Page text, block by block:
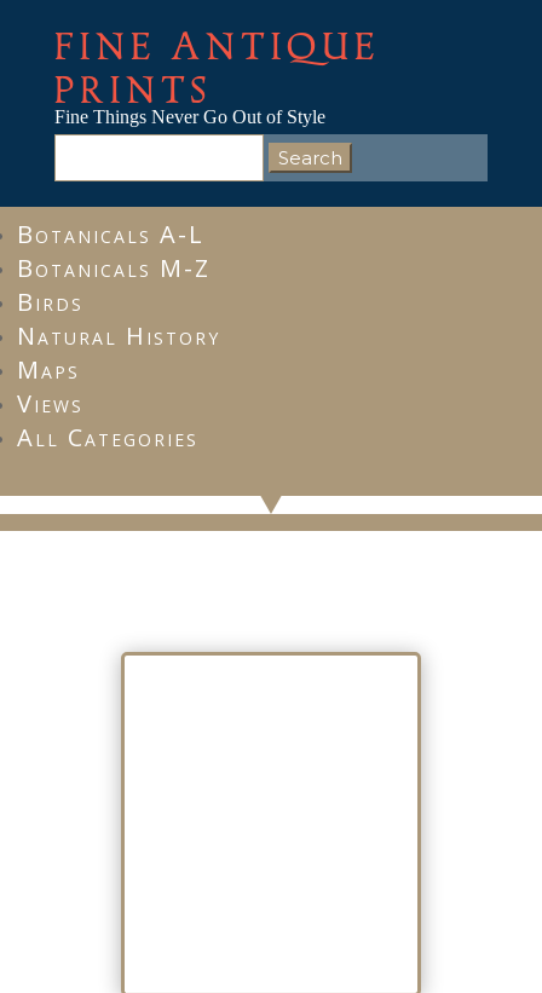
FINE ANTIQUE
PRINTS
Fine Things Never Go Out of Style
for:
Botanicals A-L
Botanicals M-Z
Birds
Natural History
Maps
Views
All Categories